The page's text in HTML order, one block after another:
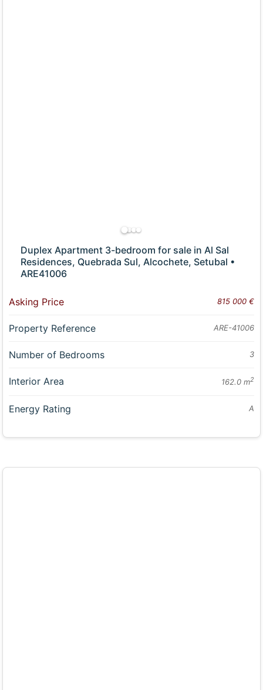
Duplex Apartment 3-bedroom for sale in Al Sal
Residences, Quebrada Sul, Alcochete, Setubal •
ARE41006
Asking Price 815 000 €
Property Reference ARE-41006
Number of Bedrooms 3
Interior Area 162.0 m2
Energy Rating A